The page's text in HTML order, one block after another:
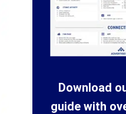
Download
guide with